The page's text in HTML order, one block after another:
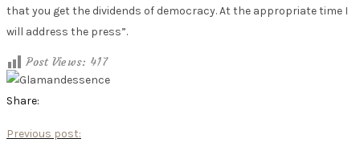
that you get the dividends of democracy. At the appropriate time I
will address the press”.
Post Views: 417
Share:
Previous post: